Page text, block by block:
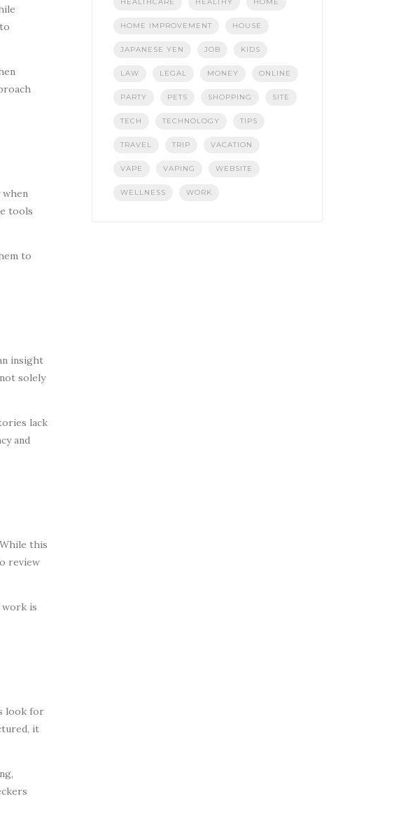
tools
to
insight
solely
lack
and
this
review
work is
look for
it
HOME IMPROVEMENT HOUSE
JAPANESE YEN JOB KIDS
LAW LEGAL MONEY ONLINE
PARTY PETS SHOPPING SITE
TECH TECHNOLOGY TIPS
TRAVEL TRIP VACATION
VAPE VAPING WEBSITE
WELLNESS WORK